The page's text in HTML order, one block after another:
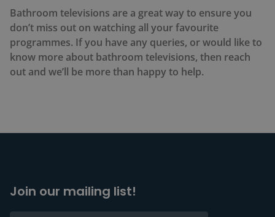
Bathroom televisions are a great way to ensure you
don’t miss out on watching all your favourite
programmes. If you have any queries, or would like to
know more about bathroom televisions, then reach
out and we’ll be more than happy to help.
Join our mailing list!